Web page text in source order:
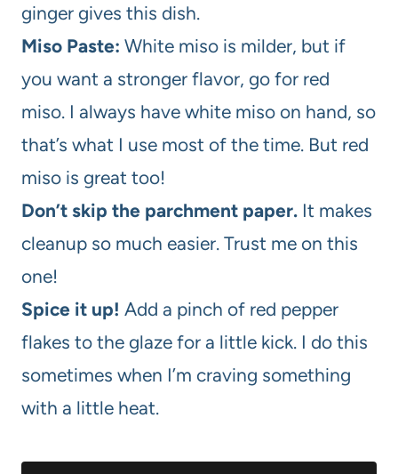
ginger gives this dish.
Miso Paste: White miso is milder, but if
you want a stronger flavor, go for red
miso. I always have white miso on hand, so
that’s what I use most of the time. But red
miso is great too!
Don’t skip the parchment paper. It makes
cleanup so much easier. Trust me on this
one!
Spice it up! Add a pinch of red pepper
flakes to the glaze for a little kick. I do this
sometimes when I’m craving something
with a little heat.